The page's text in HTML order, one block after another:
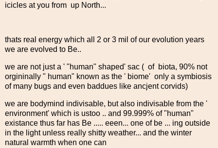
icicles at you from up North...
thats real energy which all 2 or 3 mil of our evolution years
we are evolved to Be..
we are not just a ' "human" shaped' sac ( of biota, 90% not
orgininally " human" known as the ' biome' only a symbiosis
of many bugs and even baddues like ancjent corvids)
we are bodymind indivisable, but also indivisable from the '
environment' which is ustoo .. and 99.999% of "human"
existance thus far has Be ..... eeen... one of be ... ing outside
in the light unless really shitty weather... and the winter
natural warmth when one can